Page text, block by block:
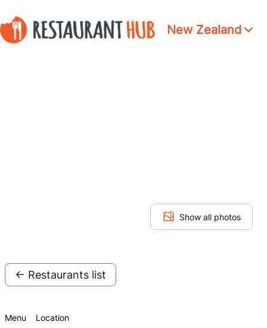
New Zealand
Show all photos
← Restaurants list
Menu Location